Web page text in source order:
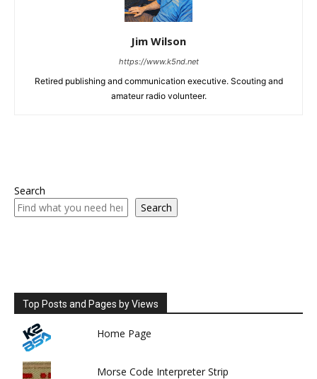
Jim Wilson
https://www.k5nd.net
Retired publishing and communication executive. Scouting and
amateur radio volunteer.
Search
Search
Top Posts and Pages by Views
Home Page
Morse Code Interpreter Strip